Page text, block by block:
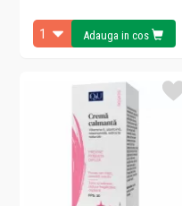
Adauga in cos